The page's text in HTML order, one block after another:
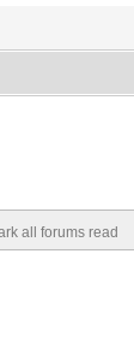
all forums read